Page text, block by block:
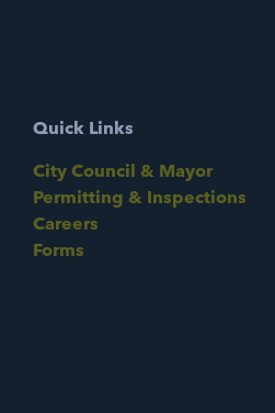
Quick Links
City Council & Mayor
Permitting & Inspections
Careers
Forms